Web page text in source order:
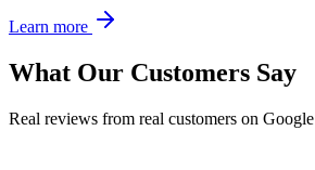
Learn more
What Our Customers Say
Real reviews from real customers on Google